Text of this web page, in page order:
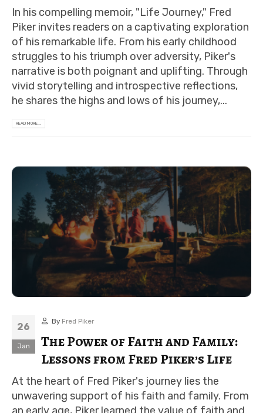
In his compelling memoir, "Life Journey," Fred
Piker invites readers on a captivating exploration
of his remarkable life. From his early childhood
struggles to his triumph over adversity, Piker's
narrative is both poignant and uplifting. Through
vivid storytelling and introspective reflections,
he shares the highs and lows of his journey,...
READ MORE...
26
Jan
By Fred Piker
The Power of Faith and Family:
Lessons from Fred Piker’s Life
At the heart of Fred Piker's journey lies the
unwavering support of his faith and family. From